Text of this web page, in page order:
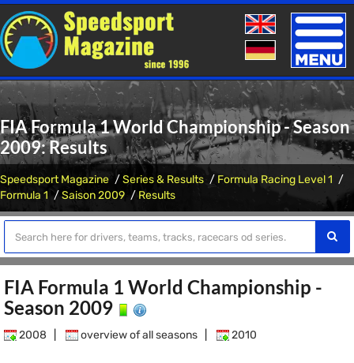
Toggle
FIA Formula 1 World Championship - Season
2009: Results
Speedsport Magazine Series & Results
Formula Racing Level 1
Formula 1
Saison 2009 Results
FIA Formula 1 World Championship -
Season 2009
2008 overview of all seasons 2010